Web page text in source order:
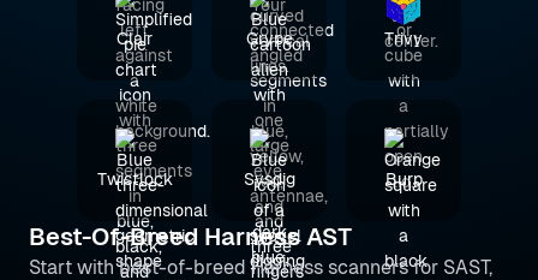
Clair Grype Trivy
Twistlock Sysdig Burp
Best-Of-Breed Harness AST
Start with best-of-breed Harness scanners for SAST,